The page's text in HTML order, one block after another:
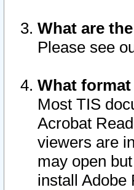
What are
Please see
What
Most TIS
Acrobat
viewers are
may open
install Adobe